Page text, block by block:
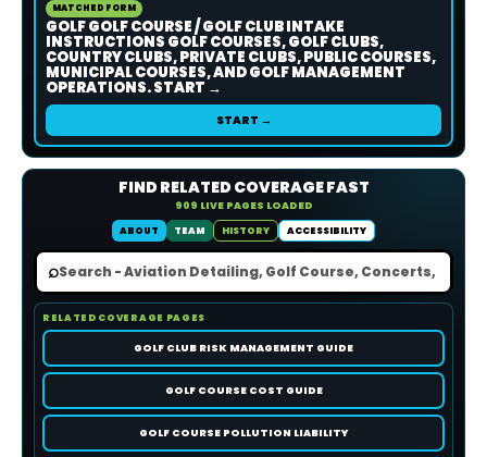
MATCHED FORM
GOLF GOLF COURSE / GOLF CLUB INTAKE
INSTRUCTIONS GOLF COURSES, GOLF CLUBS,
COUNTRY CLUBS, PRIVATE CLUBS, PUBLIC COURSES,
MUNICIPAL COURSES, AND GOLF MANAGEMENT
OPERATIONS. START →
START →
FIND RELATED COVERAGE FAST
909 LIVE PAGES LOADED
ABOUT
TEAM HISTORY ACCESSIBILITY
⌕
RELATED COVERAGE PAGES
GOLF CLUB RISK MANAGEMENT GUIDE
GOLF COURSE COST GUIDE
GOLF COURSE POLLUTION LIABILITY